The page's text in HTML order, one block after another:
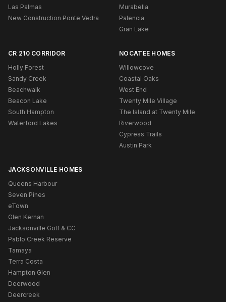
Las Palmas
New Construction Ponte Vedra
Murabella
Palencia
Gran Lake
CR 210 CORRIDOR
Holly Forest
Sandy Creek
Beachwalk
Beacon Lake
South Hampton
Waterford Lakes
NOCATEE HOMES
Willowcove
Coastal Oaks
West End
Twenty Mile Village
The Island at Twenty Mile
Riverwood
Cypress Trails
Austin Park
JACKSONVILLE HOMES
Queens Harbour
Seven Pines
eTown
Glen Kernan
Jacksonville Golf & CC
Pablo Creek Reserve
Tamaya
Terra Costa
Hampton Glen
Deerwood
Deercreek